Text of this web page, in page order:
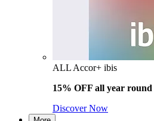
ALL Accor+ ibis
15% OFF all year round
Discover Now